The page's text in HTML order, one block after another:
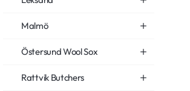
Malmö
Östersund Wool Sox
Rattvik Butchers